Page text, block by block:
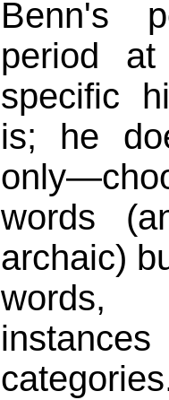
Benn's
period
specific
is; he
words
archaic)